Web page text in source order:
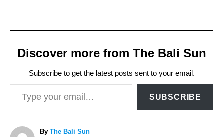
Discover more from The Bali Sun
Subscribe to get the latest posts sent to your email.
Type your email…
SUBSCRIBE
By A
The Bali Sun